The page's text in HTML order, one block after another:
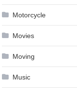
Motorcycle
Movies
Moving
Music